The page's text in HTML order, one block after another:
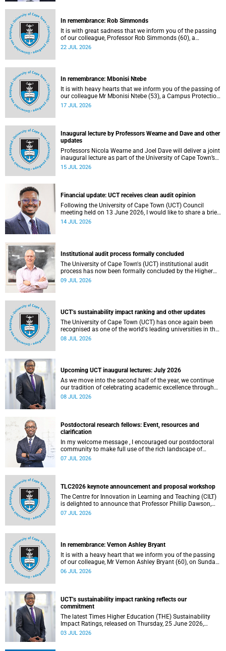
In remembrance: Rob Simmonds
It is with great sadness that we inform you of the passing
of our colleague, Professor Rob Simmonds (60), a
professor in the Department of Computer Science, Faculty
22 JUL 2026
In remembrance: Mbonisi Ntebe
It is with heavy hearts that we inform you of the passing of
our colleague Mr Mbonisi Ntebe (53), a Campus Protection
Services (CPS) protection officer at the Department of
17 JUL 2026
Inaugural lecture by Professors Wearne and Dave and other
updates
Professors Nicola Wearne and Joel Dave will deliver a joint
inaugural lecture as part of the University of Cape Town’s
(UCT) 2026 Inaugural Lecture series on Thursday, 23 July
15 JUL 2026
Financial update: UCT receives clean audit opinion
Following the University of Cape Town (UCT) Council
meeting held on 13 June 2026, I would like to share a brief
update on the university’s financial position, based on the
14 JUL 2026
Institutional audit process formally concluded
The University of Cape Town's (UCT) institutional audit
process has now been formally concluded by the Higher
Education Quality Committee (HEQC).
09 JUL 2026
UCT’s sustainability impact ranking and other updates
The University of Cape Town (UCT) has once again been
recognised as one of the world's leading universities in the
Times Higher Education (THE) Sustainability Impact
08 JUL 2026
Upcoming UCT inaugural lectures: July 2026
As we move into the second half of the year, we continue
our tradition of celebrating academic excellence through
the University of Cape Town (UCT) Inaugural Lecture series.
08 JUL 2026
Postdoctoral research fellows: Event, resources and
clarification
In my welcome message , I encouraged our postdoctoral
community to make full use of the rich landscape of
resources and opportunities available at the University of
the university.
07 JUL 2026
TLC2026 keynote announcement and proposal workshop
The Centre for Innovation in Learning and Teaching (CILT)
is delighted to announce that Professor Phillip Dawson,
Co-Director of the Centre for Research in Assessment and
07 JUL 2026
In remembrance: Vernon Ashley Bryant
It is with a heavy heart that we inform you of the passing
of our colleague, Mr Vernon Ashley Bryant (60), on Sunday,
19 April 2026.
06 JUL 2026
UCT’s sustainability impact ranking reflects our
commitment
The latest Times Higher Education (THE) Sustainability
Impact Ratings, released on Thursday, 25 June 2026,
provide welcome recognition of something that many of
03 JUL 2026